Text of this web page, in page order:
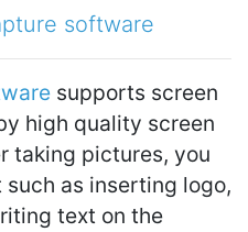
software
supports screen
high quality screen
taking pictures, you
as inserting logo,
text on the